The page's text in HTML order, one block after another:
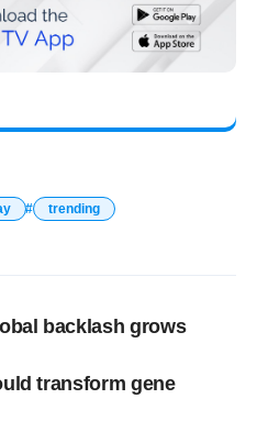
trending
backlash grows
transform gene